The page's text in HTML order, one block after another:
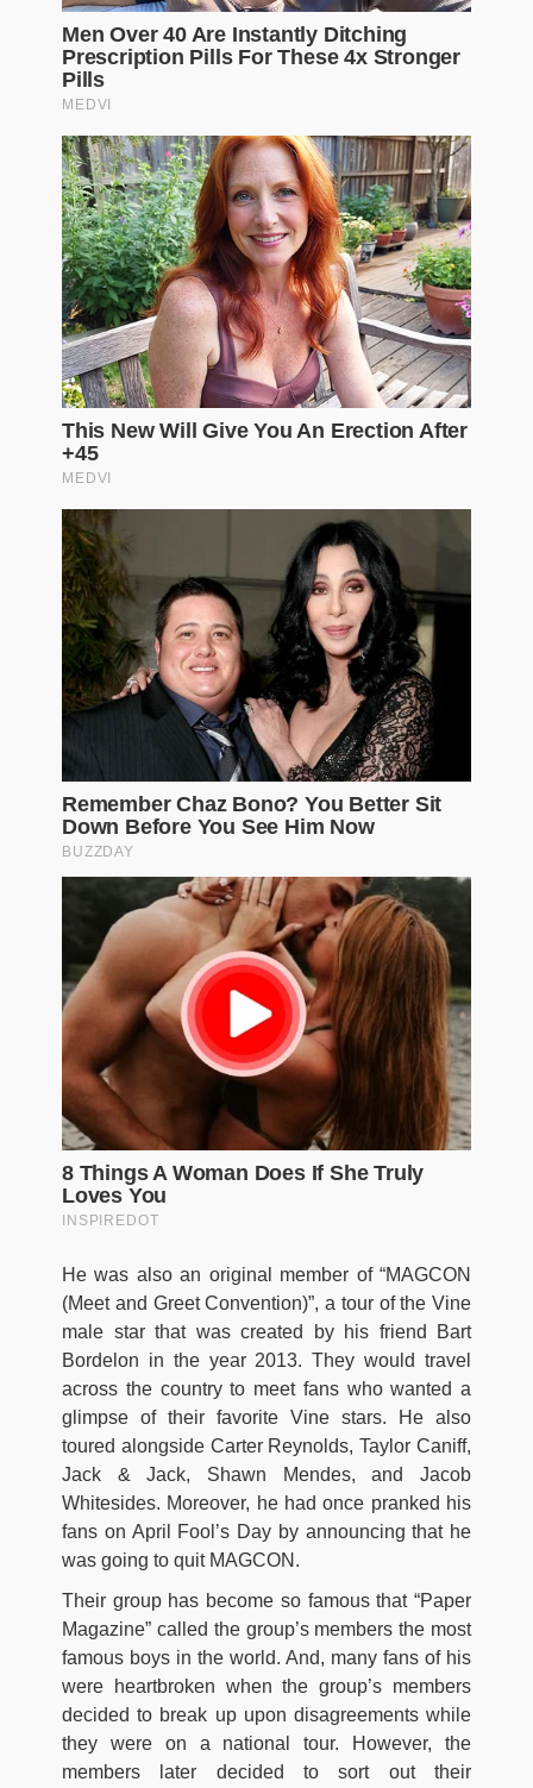
He was also an original member of “MAGCON
(Meet and Greet Convention)”, a tour of the Vine
male star that was created by his friend Bart
Bordelon in the year 2013. They would travel
across the country to meet fans who wanted a
glimpse of their favorite Vine stars. He also
toured alongside Carter Reynolds, Taylor Caniff,
Jack & Jack, Shawn Mendes, and Jacob
Whitesides. Moreover, he had once pranked his
fans on April Fool’s Day by announcing that he
was going to quit MAGCON.
Their group has become so famous that “Paper
Magazine” called the group’s members the most
famous boys in the world. And, many fans of his
were heartbroken when the group’s members
decided to break up upon disagreements while
they were on a national tour. However, the
members later decided to sort out their